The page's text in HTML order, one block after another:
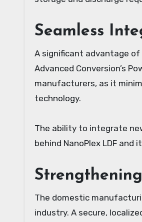
Seamless
A significant advantage
Advanced Conversion’s
manufacturers, as it
technology.
The ability to integrate
behind NanoPlex LDF
The domestic
industry. A secure,